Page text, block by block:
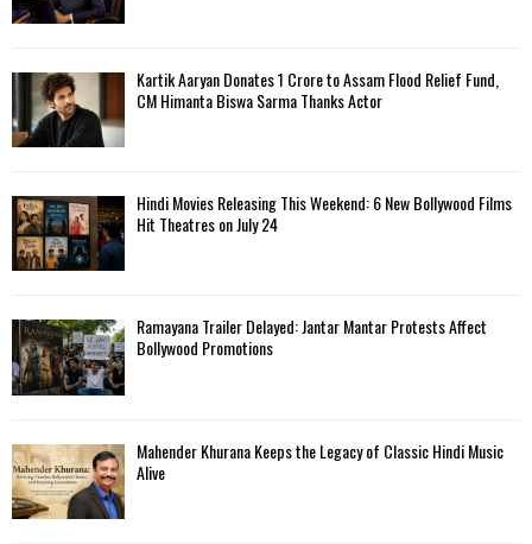
Kartik Aaryan Donates ₹1 Crore to Assam Flood Relief Fund,
CM Himanta Biswa Sarma Thanks Actor
Hindi Movies Releasing This Weekend: 6 New Bollywood Films
Hit Theatres on July 24
Ramayana Trailer Delayed: Jantar Mantar Protests Affect
Bollywood Promotions
Mahender Khurana Keeps the Legacy of Classic Hindi Music
Alive